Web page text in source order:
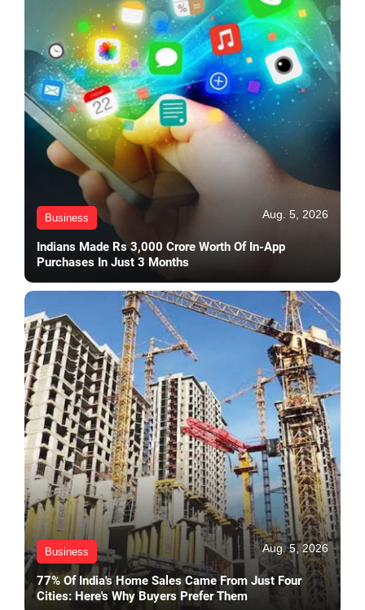
Business Aug. 5, 2026
Indians Made Rs 3,000 Crore Worth Of In-App
Purchases In Just 3 Months
Business Aug. 5, 2026
77% Of India's Home Sales Came From Just Four
Cities: Here's Why Buyers Prefer Them